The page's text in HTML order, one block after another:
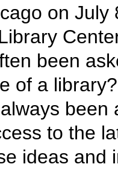
on
been
of a
to the
ideas and